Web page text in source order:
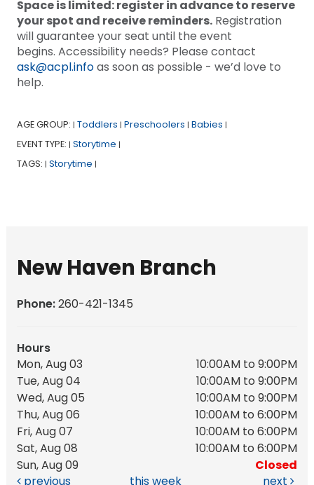
Space is limited: register in advance to reserve
your spot and receive reminders.Registration
will guarantee your seat until the event
begins. Accessibility needs? Please contact
ask@acpl.infoas soon as possible - we’d love to
help.
AGE GROUP: | Toddlers | Preschoolers | Babies |
EVENT TYPE: | Storytime |
TAGS: | Storytime |
New Haven Branch
Phone:260-421-1345
Hours
Mon, Aug 03
10:00AM to 9:00PM
Tue, Aug 04
10:00AM to 9:00PM
Wed, Aug 05
10:00AM to 9:00PM
Thu, Aug 06
10:00AM to 6:00PM
Fri, Aug 07
10:00AM to 6:00PM
Sat, Aug 08
10:00AM to 6:00PM
Sun, Aug 09
Closed
previous
this week next